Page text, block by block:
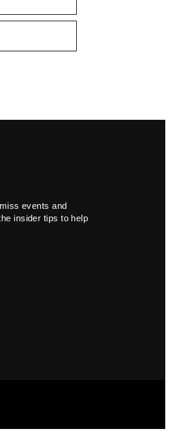
events and
insider tips to help